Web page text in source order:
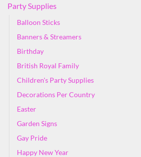
Party Supplies
Balloon Sticks
Banners & Streamers
Birthday
British Royal Family
Children's Party Supplies
Decorations Per Country
Easter
Garden Signs
Gay Pride
Happy New Year